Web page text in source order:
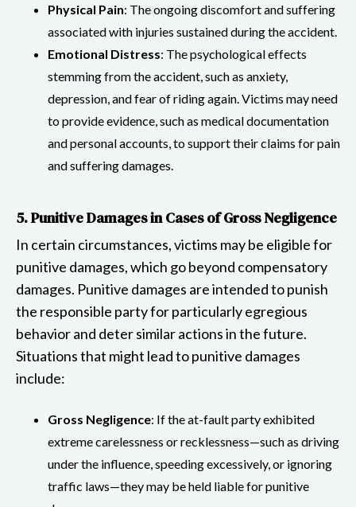
Physical Pain: The ongoing discomfort and suffering
associated with injuries sustained during the accident.
Emotional Distress: The psychological effects
stemming from the accident, such as anxiety,
depression, and fear of riding again. Victims may need
to provide evidence, such as medical documentation
and personal accounts, to support their claims for pain
and suffering damages.
5. Punitive Damages in Cases of Gross Negligence
In certain circumstances, victims may be eligible for
punitive damages, which go beyond compensatory
damages. Punitive damages are intended to punish
the responsible party for particularly egregious
behavior and deter similar actions in the future.
Situations that might lead to punitive damages
include:
Gross Negligence: If the at-fault party exhibited
extreme carelessness or recklessness—such as driving
under the influence, speeding excessively, or ignoring
traffic laws—they may be held liable for punitive